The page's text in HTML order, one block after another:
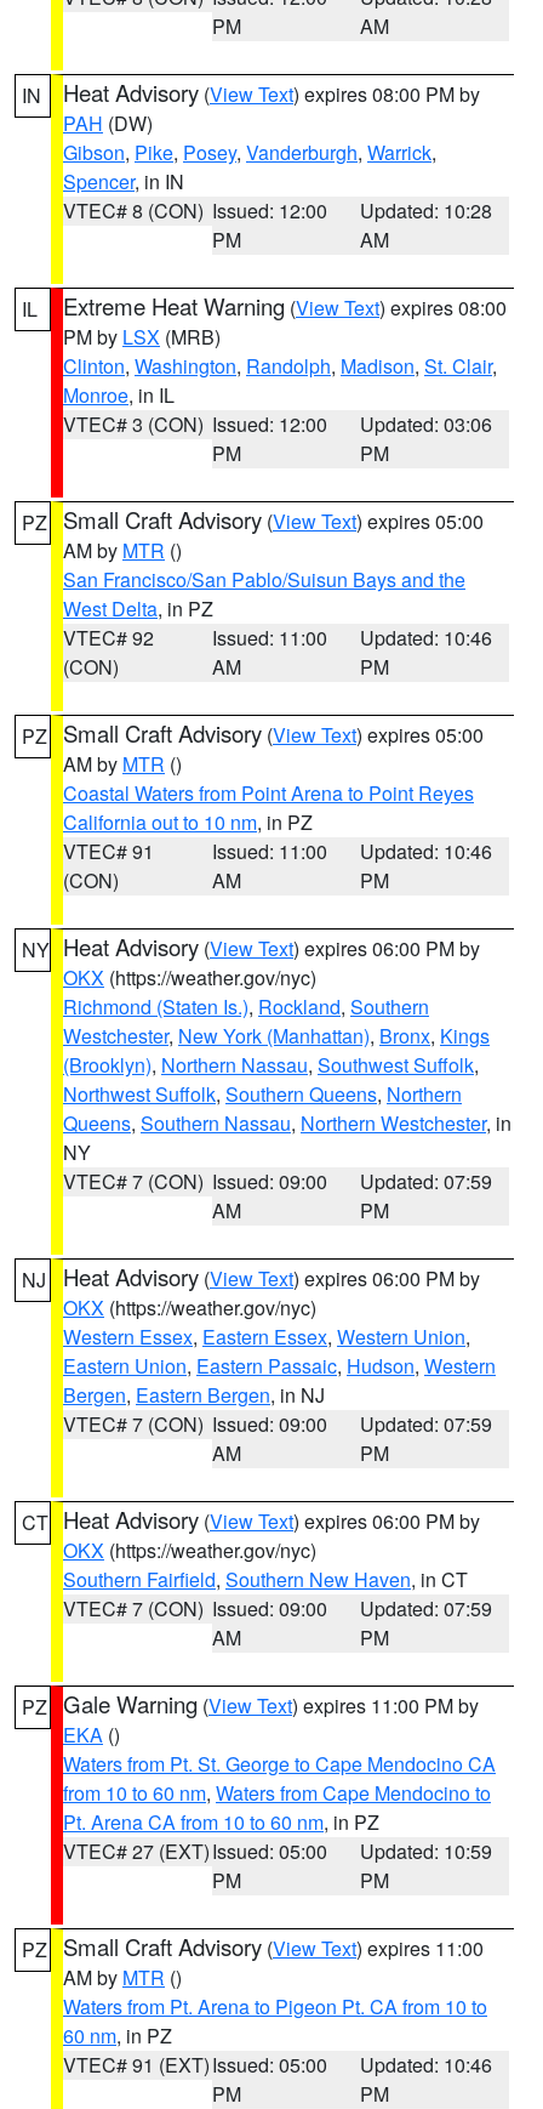
PM
AM
IN Heat Advisory (View Text) expires 08:00 PM by
PAH (DW)
Gibson, Pike, Posey, Vanderburgh, Warrick,
Spencer, in IN
VTEC# 8 (CON) Issued: 12:00
PM
Updated: 10:28
AM
IL Extreme Heat Warning (View Text) expires 08:00
PM by LSX (MRB)
Clinton, Washington, Randolph, Madison, St. Clair,
Monroe, in IL
VTEC# 3 (CON) Issued: 12:00
PM
Updated: 03:06
PM
PZ Small Craft Advisory (View Text) expires 05:00
AM by MTR ()
San Francisco/San Pablo/Suisun Bays and the
West Delta, in PZ
VTEC# 92
(CON)
Issued: 11:00
AM
Updated: 10:46
PM
PZ Small Craft Advisory (View Text) expires 05:00
AM by MTR ()
Coastal Waters from Point Arena to Point Reyes
California out to 10 nm, in PZ
VTEC# 91
(CON)
Issued: 11:00
AM
Updated: 10:46
PM
NY Heat Advisory (View Text) expires 06:00 PM by
OKX (https://weather.gov/nyc)
Richmond (Staten Is.), Rockland, Southern
Westchester, New York (Manhattan), Bronx, Kings
(Brooklyn), Northern Nassau, Southwest Suffolk,
Northwest Suffolk, Southern Queens, Northern
Queens, Southern Nassau, Northern Westchester, in
NY
VTEC# 7 (CON) Issued: 09:00
AM
Updated: 07:59
PM
NJ Heat Advisory (View Text) expires 06:00 PM by
OKX (https://weather.gov/nyc)
Western Essex, Eastern Essex, Western Union,
Eastern Union, Eastern Passaic, Hudson, Western
Bergen, Eastern Bergen, in NJ
VTEC# 7 (CON) Issued: 09:00
AM
Updated: 07:59
PM
CT Heat Advisory (View Text) expires 06:00 PM by
OKX (https://weather.gov/nyc)
Southern Fairfield, Southern New Haven, in CT
VTEC# 7 (CON) Issued: 09:00
AM
Updated: 07:59
PM
PZ Gale Warning (View Text) expires 11:00 PM by
EKA ()
Waters from Pt. St. George to Cape Mendocino CA
from 10 to 60 nm, Waters from Cape Mendocino to
Pt. Arena CA from 10 to 60 nm, in PZ
VTEC# 27 (EXT)Issued: 05:00
PM
Updated: 10:59
PM
PZ Small Craft Advisory (View Text) expires 11:00
AM by MTR ()
Waters from Pt. Arena to Pigeon Pt. CA from 10 to
60 nm, in PZ
VTEC# 91 (EXT)Issued: 05:00
PM
Updated: 10:46
PM